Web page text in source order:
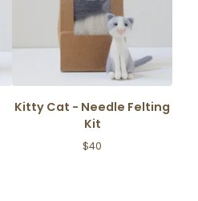
Kitty Cat - Needle Felting
Kit
$40